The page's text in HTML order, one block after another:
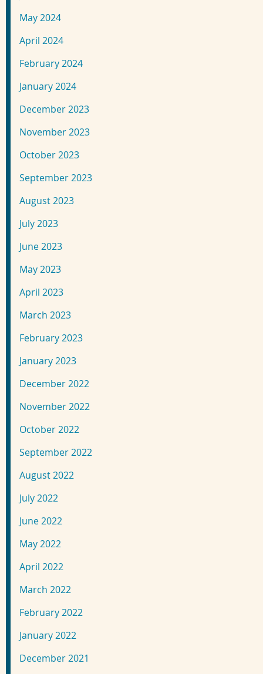
May 2024
April 2024
February 2024
January 2024
December 2023
November 2023
October 2023
September 2023
August 2023
July 2023
June 2023
May 2023
April 2023
March 2023
February 2023
January 2023
December 2022
November 2022
October 2022
September 2022
August 2022
July 2022
June 2022
May 2022
April 2022
March 2022
February 2022
January 2022
December 2021